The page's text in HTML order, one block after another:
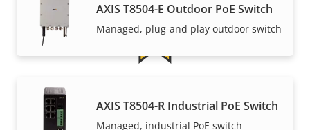
AXIS T8504-E Outdoor PoE Switch
Managed, plug-and play outdoor switch
AXIS T8504-R Industrial PoE Switch
Managed, industrial PoE switch
5-year warranty for peace of
mind